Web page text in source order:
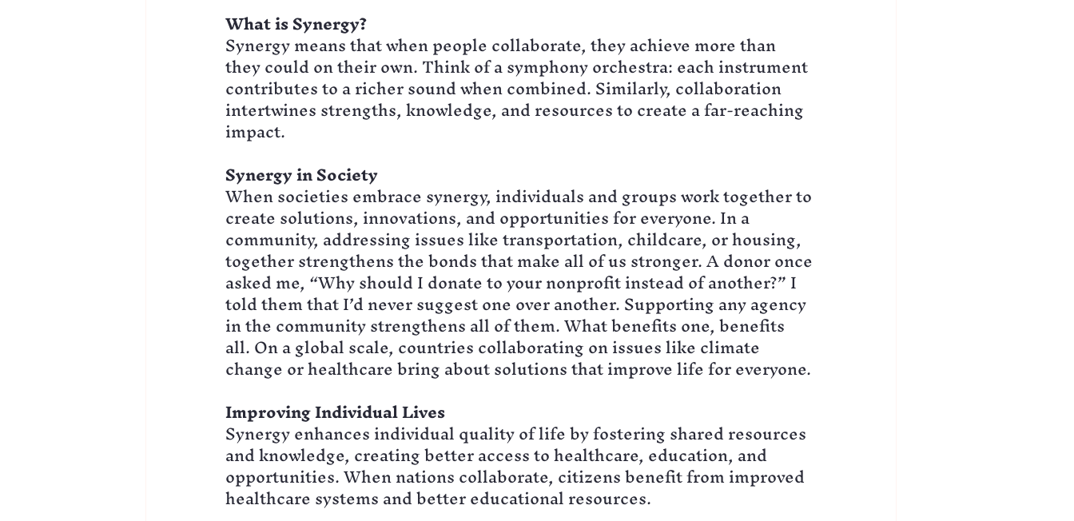
What is Synergy?
Synergy means that when people collaborate, they achieve more than
they could on their own. Think of a symphony orchestra: each instrument
contributes to a richer sound when combined. Similarly, collaboration
intertwines strengths, knowledge, and resources to create a far-reaching
impact.
Synergy in Society
When societies embrace synergy, individuals and groups work together to
create solutions, innovations, and opportunities for everyone. In a
community, addressing issues like transportation, childcare, or housing,
together strengthens the bonds that make all of us stronger. A donor once
asked me, “Why should I donate to your nonprofit instead of another?” I
told them that I’d never suggest one over another. Supporting any agency
in the community strengthens all of them. What benefits one, benefits
all. On a global scale, countries collaborating on issues like climate
change or healthcare bring about solutions that improve life for everyone.
Improving Individual Lives
Synergy enhances individual quality of life by fostering shared resources
and knowledge, creating better access to healthcare, education, and
opportunities. When nations collaborate, citizens benefit from improved
healthcare systems and better educational resources.